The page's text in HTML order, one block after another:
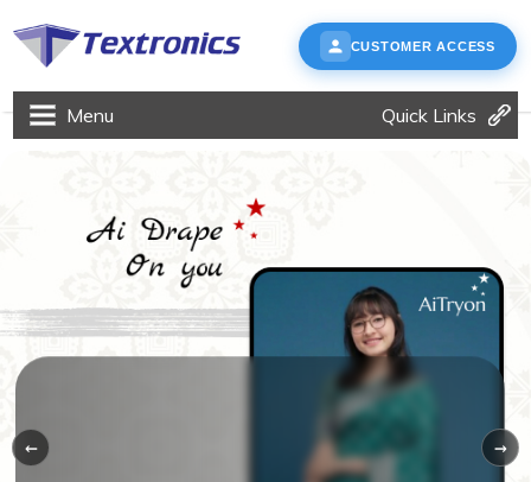
Menu Quick Links
CUSTOMER ACCESS
← →